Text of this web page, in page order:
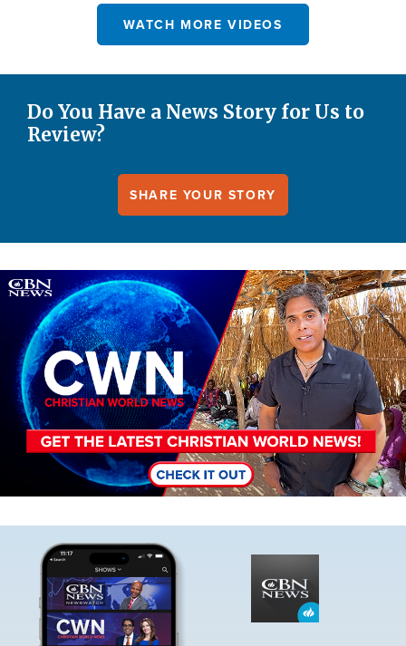
WATCH MORE VIDEOS
Do You Have a News Story for Us to
Review?
SHARE YOUR STORY
Image